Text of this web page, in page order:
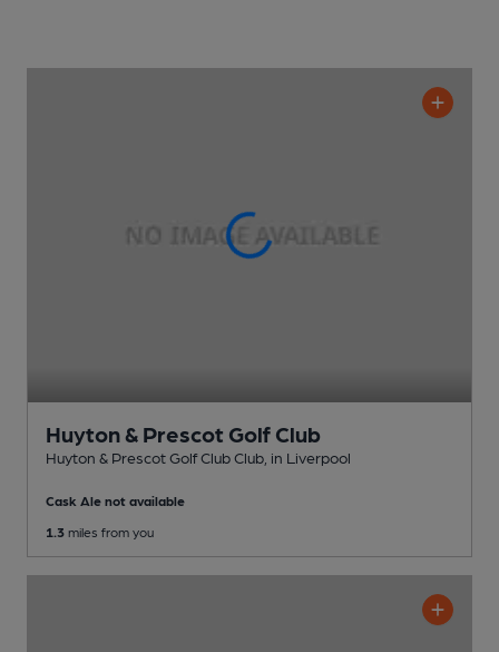
Huyton & Prescot Golf Club
Huyton & Prescot Golf Club Club , in Liverpool
Cask Ale not available
1.3 miles from you